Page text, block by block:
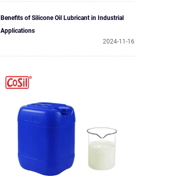
Benefits of Silicone Oil Lubricant in Industrial
Applications
2024-11-16